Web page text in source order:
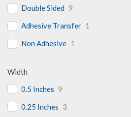
Double Sided 9
Adhesive Transfer 1
Non Adhesive 1
Width
0.5 Inches 9
0.25 Inches 3